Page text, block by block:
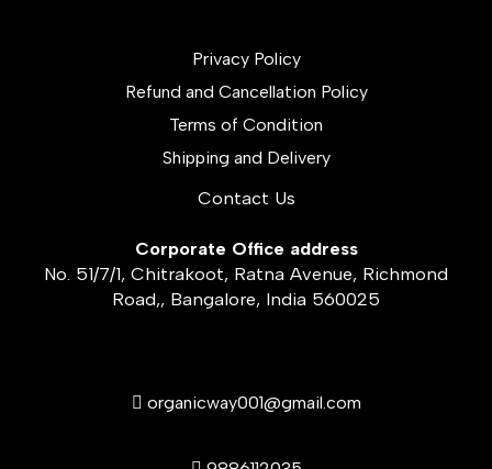
Privacy Policy
Refund and Cancellation Policy
Terms of Condition
Shipping and Delivery
Contact Us
Corporate Office address
No. 51/7/1, Chitrakoot, Ratna Avenue, Richmond
Road,, Bangalore, India 560025
organicway001@gmail.com